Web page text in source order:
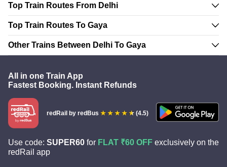
Top Train Routes From Delhi
Top Train Routes To Gaya
Other Trains Between Delhi To Gaya
All in one Train App
Fastest Booking. Instant Refunds
redRail by redBus (4.5)
Use code: SUPER60 for FLAT ₹60 OFF exclusively on the
redRail app